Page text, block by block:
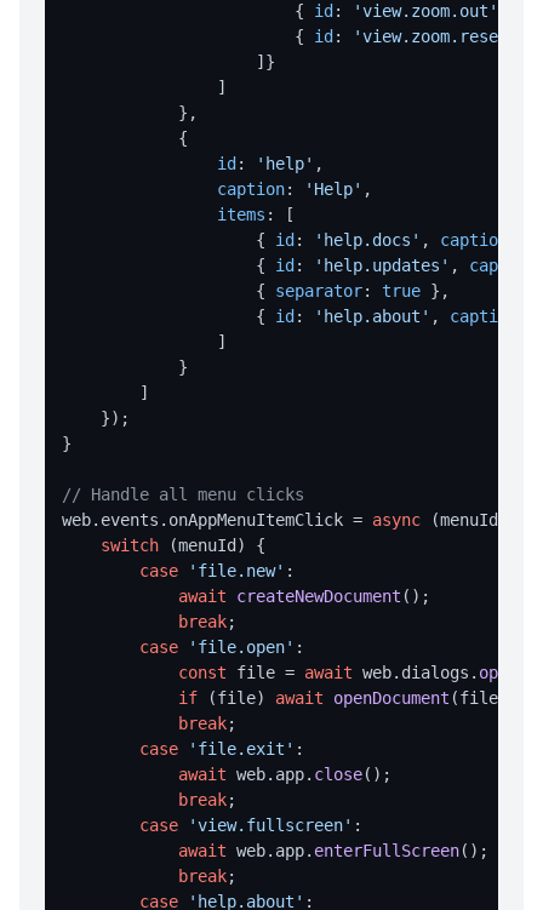
REGISTRY OPERATIONS
writeValue
SHELL OPERATIONS
command
execute
showInExplorer
Storage Overview
                        {
id : 'view.zoom.out'
                        {
id : 'view.zoom.reset'
                    ]}
                ]
            },
            {
id : 'help' ,
caption: 'Help' ,
items : [
                    {
id : 'help.docs' , caption
                    {
id : 'help.updates' , caption
                    {
separator: true },
                    {
id : 'help.about' , caption
                ]
            }
        ]
    });
}
// Handle all menu clicks
web. events . onAppMenuItemClick = async (menuId)
switch (menuId) {
case
'file.new' :
await
createNewDocument ();
break;
case
'file.open' :
const file = await web. dialogs .
if (file) await openDocument (file);
break;
case
'file.exit' :
await web. app. close();
break;
case
'view.fullscreen' :
await web. app. enterFullScreen();
break;
case
'help.about' :